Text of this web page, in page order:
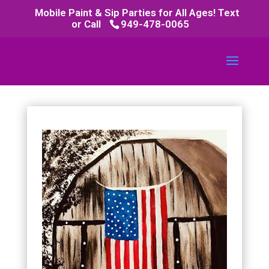
Mobile Paint & Sip Parties for All Ages! Text
or Call
949-478-0065